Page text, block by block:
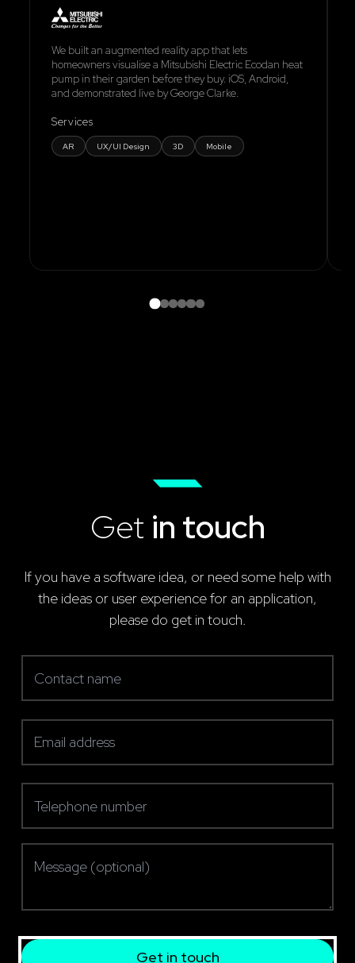
We built an augmented reality app that lets
homeowners visualise a Mitsubishi Electric Ecodan heat
pump in their garden before they buy. iOS, Android,
and demonstrated live by George Clarke.
Services
AR UX/UI Design 3D Mobile
Get in touch
If you have a software idea, or need some help with
the ideas or user experience for an application,
please do get in touch.
Contact name(required)
Email address(required)
Telephone number(required)
Get in touch